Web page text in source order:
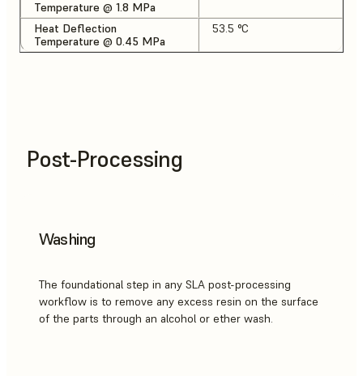
Temperature @ 1.8 MPa
Heat Deflection
Temperature @ 0.45 MPa
53.5 °C
Post-Processing
Washing
The foundational step in any SLA post-processing
workflow is to remove any excess resin on the surface
of the parts through an alcohol or ether wash.